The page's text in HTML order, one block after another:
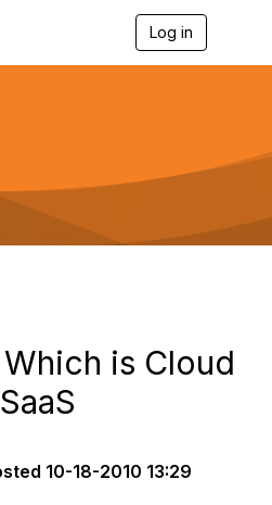
Log in
g
a
is Cloud
10-18-2010 13:29